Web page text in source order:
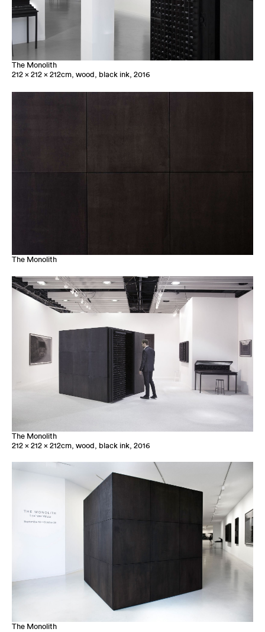
The Monolith
212 x 212 x 212cm, wood, black ink, 2016
The Monolith
The Monolith
212 x 212 x 212cm, wood, black ink, 2016
The Monolith